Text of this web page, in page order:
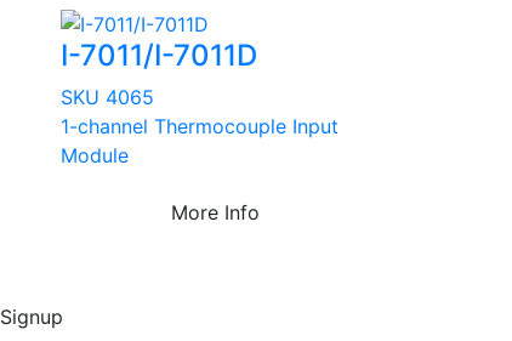
I-7011/I-7011D
SKU 4065
1-channel Thermocouple Input
Module
More Info
Signup